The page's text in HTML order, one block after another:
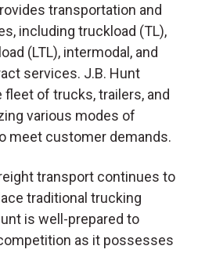
transportation and
including truckload (TL),
(LTL), intermodal, and
services. J.B. Hunt
fleet of trucks, trailers, and
various modes of
meet customer demands.
transport continues to
traditional trucking
is well-prepared to
as it possesses